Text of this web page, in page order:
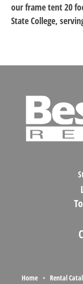
ourframe tent 20
State College,
Home Rental